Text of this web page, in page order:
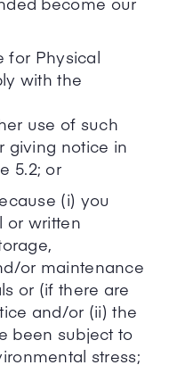
for Physical
with the
use of such
giving notice in
5.2; or
(i) you
or written
or maintenance
or (if there are
and/or (ii) the
been subject to
stress;